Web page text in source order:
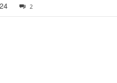
2